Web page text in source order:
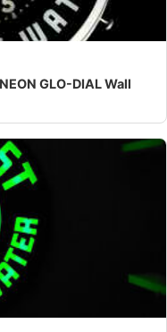
GLO-DIAL Wall
NEON GLO-DIAL